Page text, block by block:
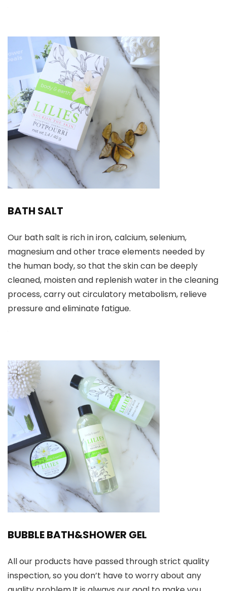
BATH SALT
Our bath salt is rich in iron, calcium, selenium,
magnesium and other trace elements needed by
the human body, so that the skin can be deeply
cleaned, moisten and replenish water in the cleaning
process, carry out circulatory metabolism, relieve
pressure and eliminate fatigue.
BUBBLE BATH&SHOWER GEL
All our products have passed through strict quality
inspection, so you don’t have to worry about any